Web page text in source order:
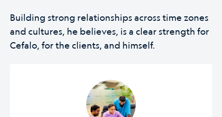
Building strong relationships across time zones
and cultures, he believes, is a clear strength for
Cefalo, for the clients, and himself.